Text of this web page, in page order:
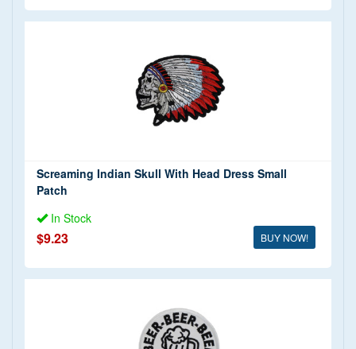
Screaming Indian Skull With Head Dress Small
Patch
In Stock
$9.23 BUY NOW!